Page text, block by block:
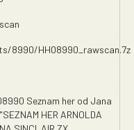
8990/HH08990_rawscan.7z
Seznam her od Jana
HER ARNOLDA